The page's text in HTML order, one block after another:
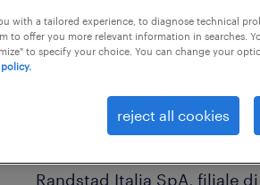
Sei interessato ad entrare
Randstad Italia SpA, filiale
with a tailored experience, to diagnose technical
to offer you more relevant information in searches.
to specify your choice. You can change your
reject all cookies